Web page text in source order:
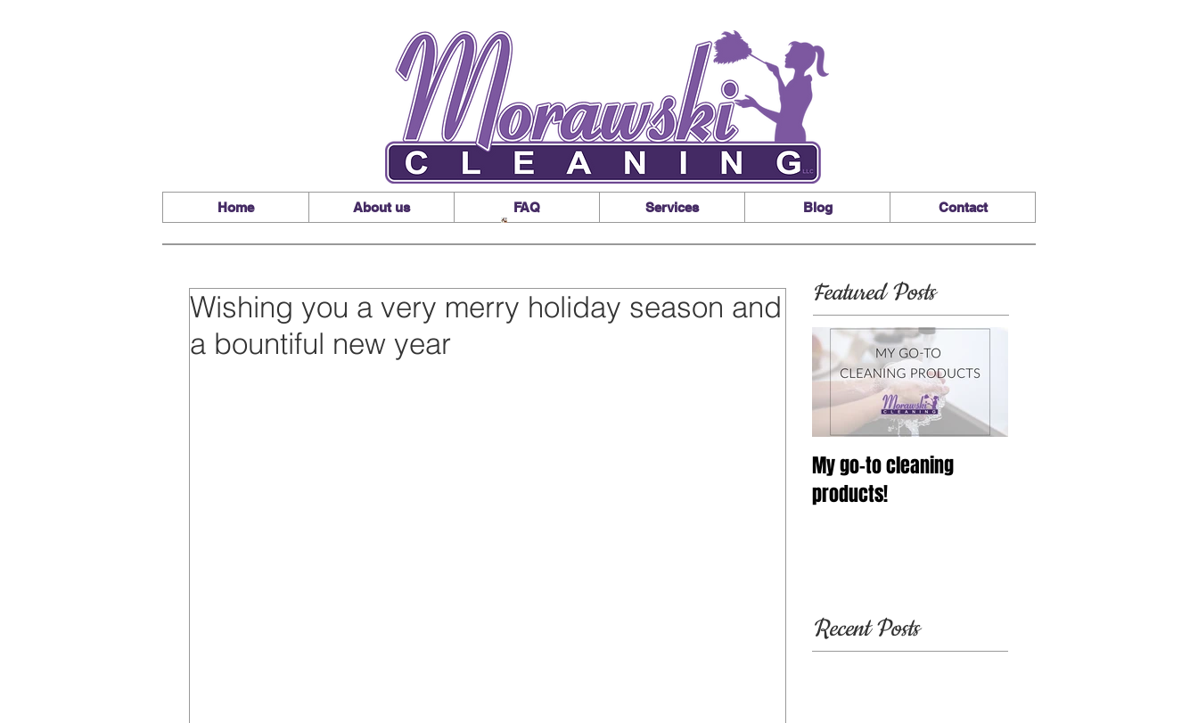
Home About us FAQ Services Blog Contact
Wishing you a very merry holiday season and
a bountiful new year
Featured Posts
My go-to cleaning
products!
Recent Posts